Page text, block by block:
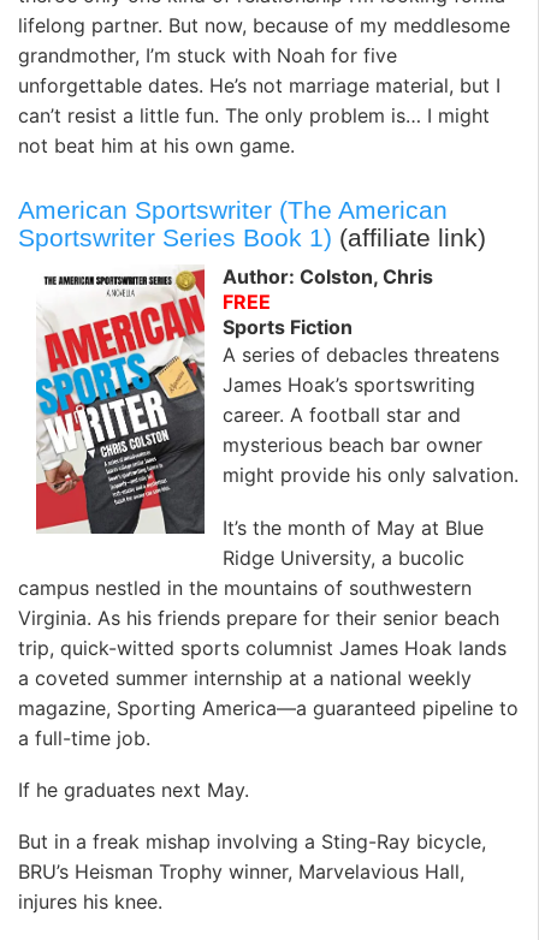
lifelong partner. But now, because of my meddlesome
grandmother, I’m stuck with Noah for five
unforgettable dates. He’s not marriage material, but I
can’t resist a little fun. The only problem is… I might
not beat him at his own game.
American Sportswriter (The American
Sportswriter Series Book 1) (affiliate link)
Author: Colston, Chris
FREE
Sports Fiction
A series of debacles threatens
James Hoak’s sportswriting
career. A football star and
mysterious beach bar owner
might provide his only salvation.
It’s the month of May at Blue
Ridge University, a bucolic
campus nestled in the mountains of southwestern
Virginia. As his friends prepare for their senior beach
trip, quick-witted sports columnist James Hoak lands
a coveted summer internship at a national weekly
magazine, Sporting America—a guaranteed pipeline to
a full-time job.
If he graduates next May.
But in a freak mishap involving a Sting-Ray bicycle,
BRU’s Heisman Trophy winner, Marvelavious Hall,
injures his knee.